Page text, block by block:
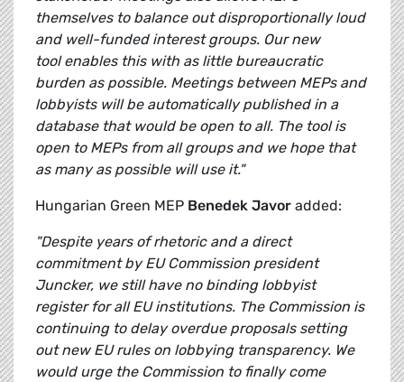
themselves to balance out disproportionally loud
and well-funded interest groups. Our new
tool enables this with as little bureaucratic
burden as possible. Meetings between MEPs and
lobbyists will be automatically published in a
database that would be open to all. The tool is
open to MEPs from all groups and we hope that
as many as possible will use it."
Hungarian Green MEP Benedek Javor added:
"Despite years of rhetoric and a direct
commitment by EU Commission president
Juncker, we still have no binding lobbyist
register for all EU institutions. The Commission is
continuing to delay overdue proposals setting
out new EU rules on lobbying transparency. We
would urge the Commission to finally come